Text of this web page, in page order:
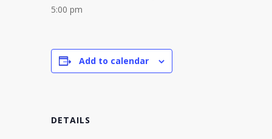
5:00 pm
Add to calendar
DETAILS